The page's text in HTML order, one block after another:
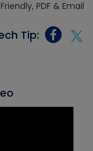
Tip: